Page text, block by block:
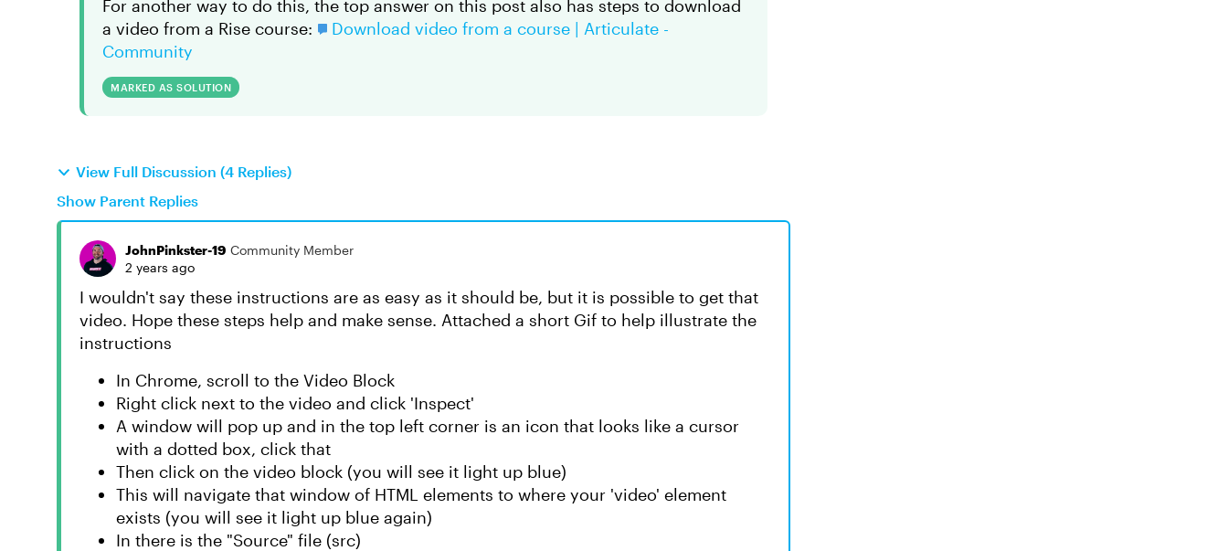
For another way to do this, the top answer on this post also has steps to download
a video from a Rise course:
Download video from a course | Articulate -
Community
MARKED AS SOLUTION
View Full Discussion (4 Replies)
Show Parent Replies
JohnPinkster-19 Community Member
2 years ago
I wouldn't say these instructions are as easy as it should be, but it is possible to get that
video. Hope these steps help and make sense. Attached a short Gif to help illustrate the
instructions
In Chrome, scroll to the Video Block
Right click next to the video and click 'Inspect'
A window will pop up and in the top left corner is an icon that looks like a cursor
with a dotted box, click that
Then click on the video block (you will see it light up blue)
This will navigate that window of HTML elements to where your 'video' element
exists (you will see it light up blue again)
In there is the "Source" file (src)